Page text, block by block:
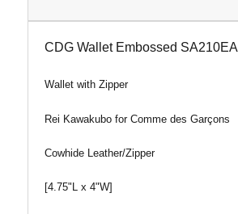
CDG Wallet Embossed
Wallet with Zipper
Rei Kawakubo for Comme des Garçons
Cowhide Leather/Zipper
[4.75"L x 4"W]